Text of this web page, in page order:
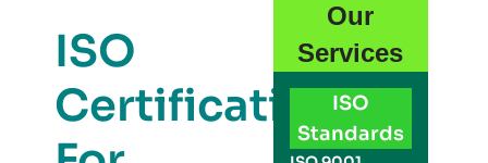
ISO
Certification
Our
Services
ISO
Standards